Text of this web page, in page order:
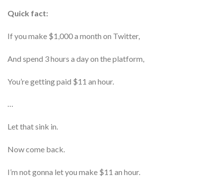
Quick fact:
If you make $1,000 a month on Twitter,
And spend 3 hours a day on the platform,
You’re getting paid $11 an hour.
…
Let that sink in.
Now come back.
I’m not gonna let you make $11 an hour.